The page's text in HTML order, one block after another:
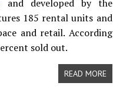
and developed by the
185 rental units and
and retail. According
sold out.
READ MORE